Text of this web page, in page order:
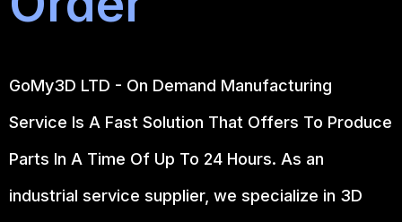
GoMy3D LTD - On Demand Manufacturing
Service Is A Fast Solution That Offers To Produce
Parts In A Time Of Up To 24 Hours. As an
industrial service supplier, we specialize in 3D